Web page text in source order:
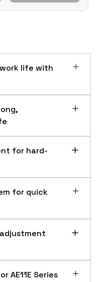
life with
edge on
Series Front
the durability
built strong
blade is made of
and
for hard-
angle adjustment
for quick
AE11E Series